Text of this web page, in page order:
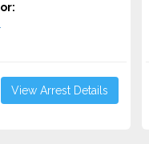
View Arrest Details